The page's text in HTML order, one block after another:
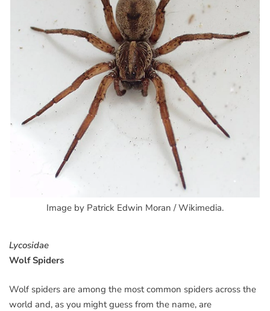
Image by Patrick Edwin Moran / Wikimedia.
Lycosidae
Wolf Spiders
Wolf spiders are among the most common spiders across the
world and, as you might guess from the name, are